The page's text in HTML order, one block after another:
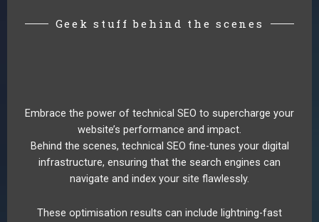
Geek stuff behind the scenes
Embrace the power of technical SEO to supercharge your
website’s performance and impact.
Behind the scenes, technical SEO fine-tunes your digital
infrastructure, ensuring that the search engines can
navigate and index your site flawlessly.
These optimisation results can include lightning-fast